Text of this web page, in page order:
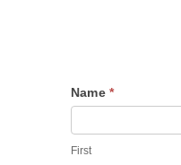
Contact
Us
Name *
First